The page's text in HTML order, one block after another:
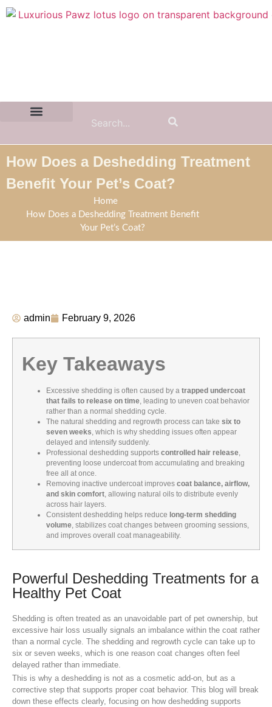
How Does a Deshedding Treatment
Benefit Your Pet’s Coat?
Home
How Does a Deshedding Treatment Benefit
Your Pet’s Coat?
admin February 9, 2026
Key Takeaways
Excessive shedding is often caused by a trapped undercoat
that fails to release on time , leading to uneven coat behavior
rather than a normal shedding cycle.
The natural shedding and regrowth process can take six to
seven weeks , which is why shedding issues often appear
delayed and intensify suddenly.
Professional deshedding supports controlled hair release
preventing loose undercoat from accumulating and breaking
free all at once.
Removing inactive undercoat improves coat balance, airflow,
and skin comfort , allowing natural oils to distribute evenly
across hair layers.
Consistent deshedding helps reduce long-term shedding
volume , stabilizes coat changes between grooming sessions,
and improves overall coat manageability.
Powerful Deshedding Treatments for a
Healthy Pet Coat
Shedding is often treated as an unavoidable part of pet ownership, but
excessive hair loss usually signals an imbalance within the coat rather
than a normal cycle. The shedding and regrowth cycle can take up to
six or seven weeks, which is one reason coat changes often feel
delayed rather than immediate.
This is why a deshedding is not as a cosmetic add-on, but as a
corrective step that supports proper coat behavior. This blog will break
down these effects clearly, focusing on how deshedding supports